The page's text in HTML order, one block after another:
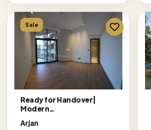
Sale
Ready for Handover|
Modern
Arjan